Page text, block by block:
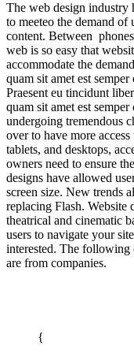
The web design industry
to meeteo the demand of
content. Between
web is so easy that
accommodate the
quam sit amet est
Praesent eu tincidunt
quam sit amet est
undergoing tremendous
over to have more
tablets, and desktops,
owners need to ensure
designs have allowed
screen size. New trends
replacing Flash. Website
theatrical and cinematic
users to navigate your
interested. The following
are from companies.